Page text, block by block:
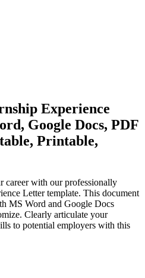
Experience
Google Docs, PDF
Printable,
career with our professionally
Letter template. This document
MS Word and Google Docs
Clearly articulate your
to potential employers with this